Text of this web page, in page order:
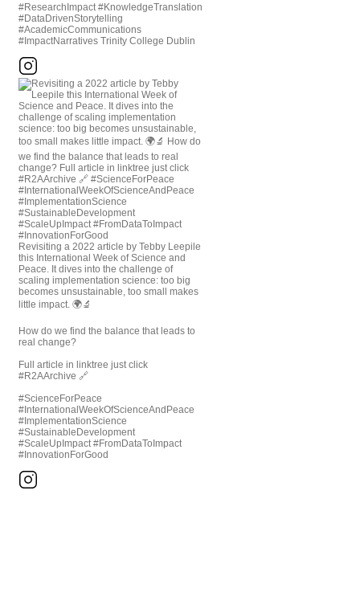
#ResearchImpact #KnowledgeTranslation
#DataDrivenStorytelling
#AcademicCommunications
#ImpactNarratives Trinity College Dublin
Revisiting a 2022 article by Tebby Leepile
this International Week of Science and
Peace. It dives into the challenge of
scaling implementation science: too big
becomes unsustainable, too small makes
little impact. 🌍🔬
How do we find the balance that leads to
real change?
Full article in linktree just click
#R2AArchive 🔗
#ScienceForPeace
#InternationalWeekOfScienceAndPeace
#ImplementationScience
#SustainableDevelopment
#ScaleUpImpact #FromDataToImpact
#InnovationForGood